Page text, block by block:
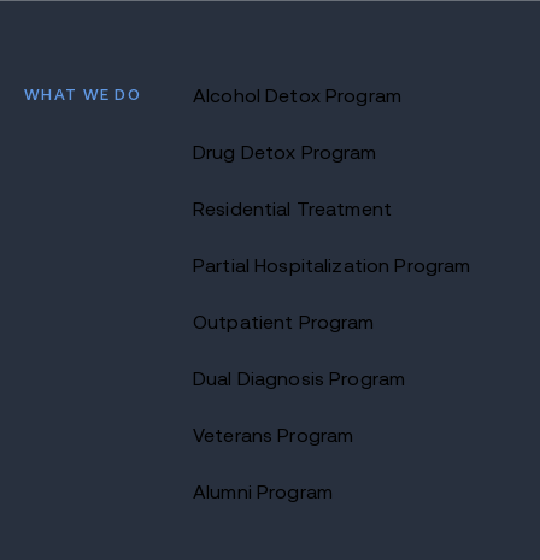
WHAT WE DO Alcohol Detox Program
Drug Detox Program
Residential Treatment
Partial Hospitalization Program
Outpatient Program
Dual Diagnosis Program
Veterans Program
Alumni Program